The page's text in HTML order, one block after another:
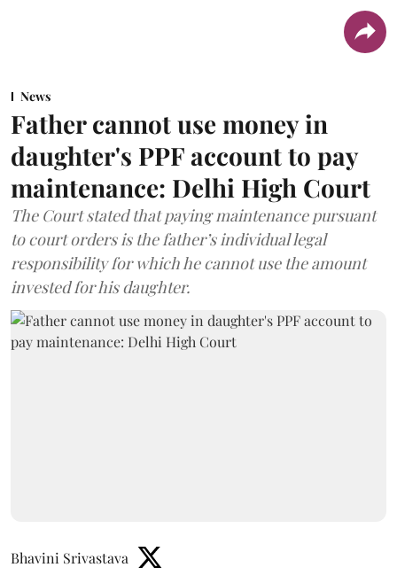
News
Father cannot use money in
daughter's PPF account to pay
maintenance: Delhi High Court
The Court stated that paying maintenance pursuant
to court orders is the father’s individual legal
responsibility for which he cannot use the amount
invested for his daughter.
Bhavini Srivastava